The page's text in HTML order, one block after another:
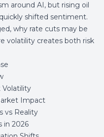
around AI, but rising oil
shifted sentiment.
why rate cuts may be
volatility creates both risk
Volatility
Impact
vs Reality
in 2026